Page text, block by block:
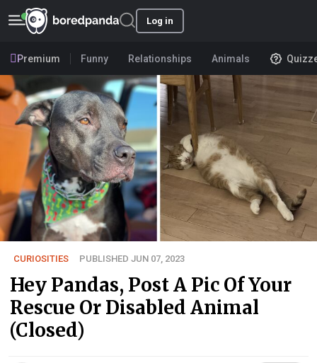
Log in
Premium Funny Relationships Animals
CURIOSITIES PUBLISHED JUN 07, 2023
Hey Pandas, Post A Pic Of Your
Rescue Or Disabled Animal
(Closed)